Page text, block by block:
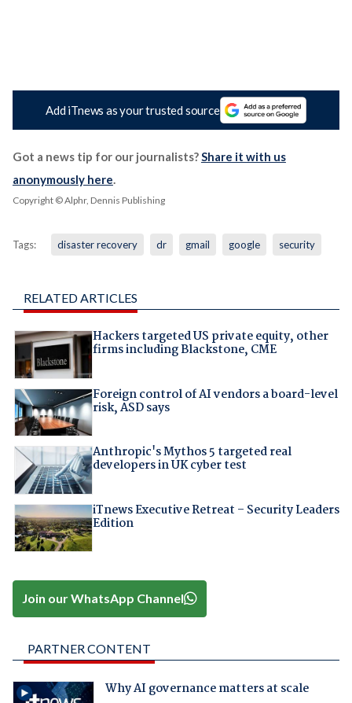
Add iTnews as your trusted source
Got a news tip for our journalists?Share it with us
anonymously here.
Copyright © Alphr, Dennis Publishing
Tags: disaster recovery dr gmail google security
RELATED ARTICLES
Hackers targeted US private equity, other
firms including Blackstone, CME
Foreign control of AI vendors a board-level
risk, ASD says
Anthropic's Mythos 5 targeted real
developers in UK cyber test
iTnews Executive Retreat – Security Leaders
Edition
Join our WhatsApp Channel
PARTNER CONTENT
Why AI governance matters at scale